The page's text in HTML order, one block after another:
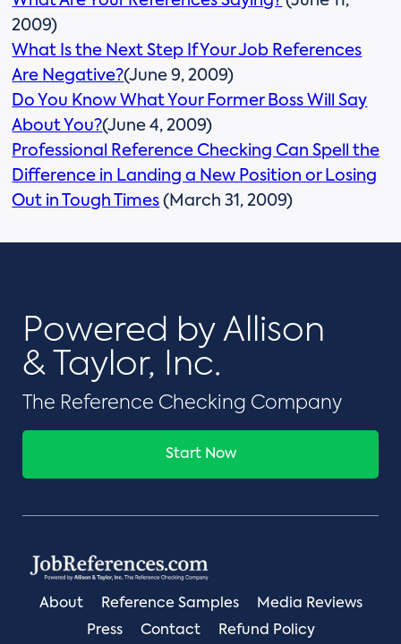
2009)
What Is the Next Step If Your Job References
Are Negative?(June 9, 2009)
Do You Know What Your Former Boss Will Say
About You?(June 4, 2009)
Professional Reference Checking Can Spell the
Difference in Landing a New Position or Losing
Out in Tough Times (March 31, 2009)
Powered by Allison
& Taylor, Inc.
The Reference Checking Company
Start Now
About Reference Samples
Media Reviews
Press
Contact Refund Policy